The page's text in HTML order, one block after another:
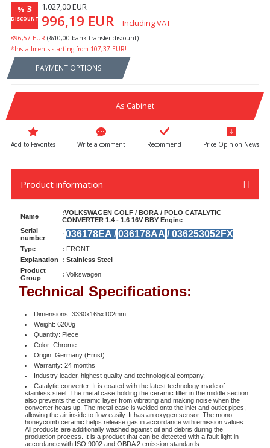
% 3
DISCOUNT
1.027,00 EUR
996,19 EUR Including VAT
896,57 EUR (%10,00 bank transfer discount)
*Installments starting from 107,37 EUR!
PAYMENT OPTIONS
As Cabinet
Write a comment Recommend Price Opinion News
Product information
Name
:VOLKSWAGEN GOLF / BORA / POLO CATALYTIC
CONVERTER 1.4 - 1.6 16V BBY Engine
Serial
number
: 036178EA /036178AA / 036253052FX
Type : FRONT
Explanation
: Stainless Steel
Product
Group
: Volkswagen
Technical Specifications:
Dimensions: 3330x165x102mm
Weight: 6200g
Quantity: Piece
Color: Chrome
Origin: Germany (Ernst)
Warranty: 24 months
Industry leader, highest quality and technological company.
Catalytic converter. It is coated with the latest technology made of
stainless steel. The metal case holding the ceramic filter in the middle section
also prevents the ceramic layer from vibrating and making noise when the
converter heats up. The metal case is welded onto the inlet and outlet pipes,
allowing the air inside to flow easily. It has an oxygen sensor. The mono
honeycomb ceramic helps release gas in accordance with emission values.
All products are additionally washed against oil and debris during the
production process. It is a product that can be detected with a fault light in
accordance with ISO 9002 and OBDA 2 emission standards.